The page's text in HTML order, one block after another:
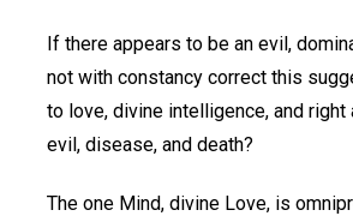
If there appears to be an evil,
not with constancy correct this
to love, divine intelligence, and
evil, disease, and death?
The one Mind, divine Love, is